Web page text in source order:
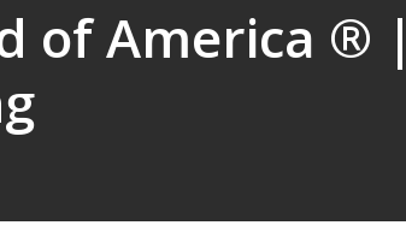
of America ® |